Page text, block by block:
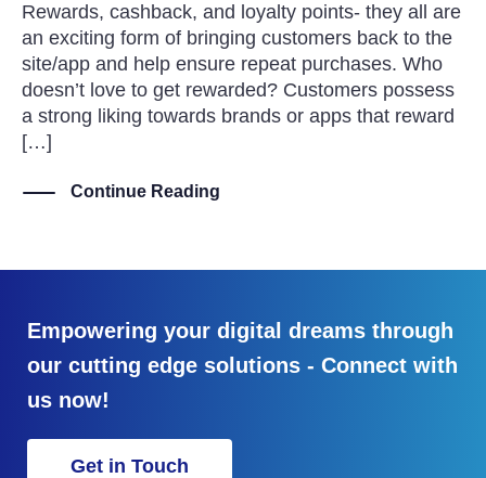
Rewards, cashback, and loyalty points- they all are
an exciting form of bringing customers back to the
site/app and help ensure repeat purchases. Who
doesn’t love to get rewarded? Customers possess
a strong liking towards brands or apps that reward
[…]
Continue Reading
Empowering your digital dreams through
our cutting edge solutions - Connect with
us now!
Get in Touch